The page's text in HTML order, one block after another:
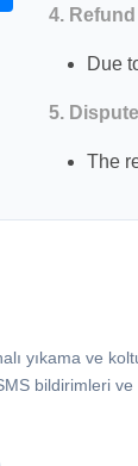
4.
Due
5. Dispute
The
yıkama ve
bildirimleri